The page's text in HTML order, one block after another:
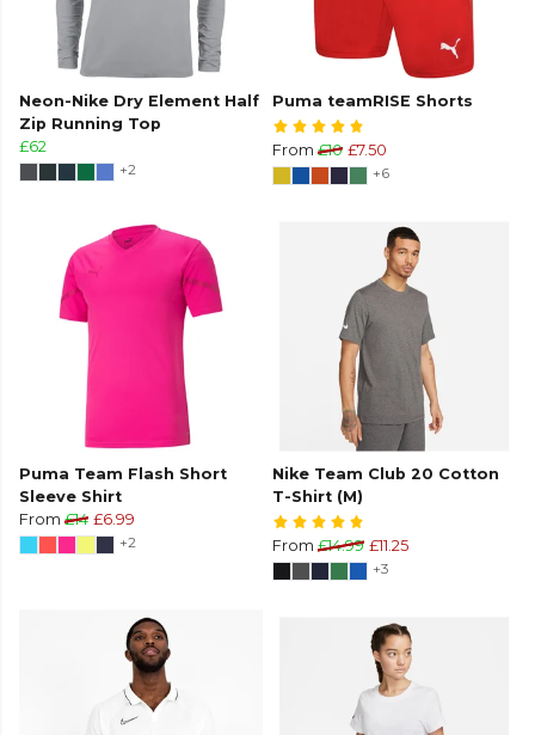
Neon-Nike Dry Element Half
Zip Running Top
£62
+2
Puma teamRISE Shorts
From £10 £7.50
+6
Puma Team Flash Short
Sleeve Shirt
From £14 £6.99
+2
Nike Team Club 20 Cotton
T-Shirt (M)
From £14.99 £11.25
+3